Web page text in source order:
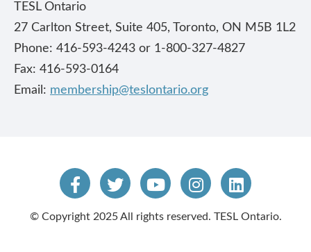
TESL Ontario
27 Carlton Street, Suite 405, Toronto, ON M5B 1L2
Phone: 416-593-4243 or 1-800-327-4827
Fax: 416-593-0164
Email: membership@teslontario.org
© Copyright 2025 All rights reserved. TESL Ontario.